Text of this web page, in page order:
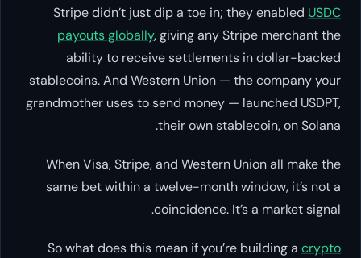
Stripe didn’t just dip a toe in; they enabled USDC
payouts globally, giving any Stripe merchant the
ability to receive settlements in dollar-backed
stablecoins. And Western Union — the company your
grandmother uses to send money — launched USDPT,
their own stablecoin, on Solana.
When Visa, Stripe, and Western Union all make the
same bet within a twelve-month window, it’s not a
coincidence. It’s a market signal.
So what does this mean if you’re building a crypto